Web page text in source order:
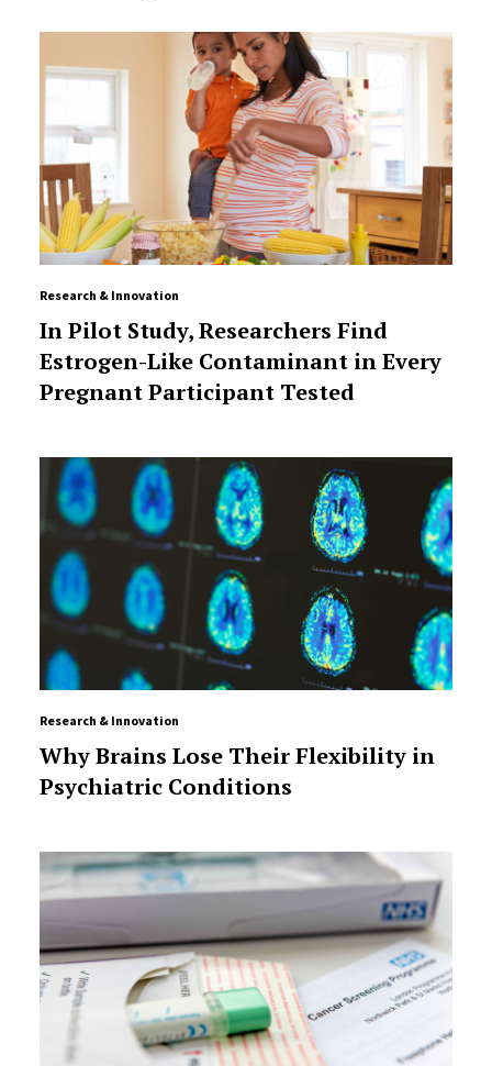
Research & Innovation
In Pilot Study, Researchers Find
Estrogen-Like Contaminant in Every
Pregnant Participant Tested
Research & Innovation
Why Brains Lose Their Flexibility in
Psychiatric Conditions